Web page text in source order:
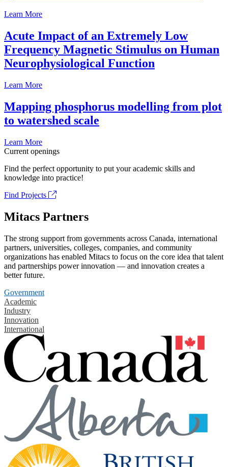
Learn More
Acute Impact of an Extremely Low
Frequency Magnetic Stimulus on Human
Neurophysiological Function
Learn More
Mapping phosphorus modelling from plot
to watershed scale
Learn More
Current openings
Find the perfect opportunity to put your academic skills and
knowledge into practice!
Find Projects
Mitacs Partners
The strong support from governments across Canada, international
partners, universities, colleges, companies, and community
organizations has enabled Mitacs to focus on the core idea that talent
and partnerships power innovation — and innovation creates a
better future.
Government
Academic
Industry
Innovation
International